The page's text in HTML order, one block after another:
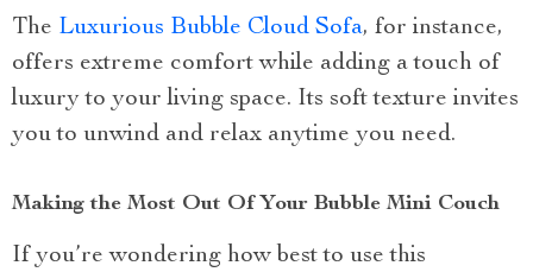
The Luxurious Bubble Cloud Sofa, for instance,
offers extreme comfort while adding a touch of
luxury to your living space. Its soft texture invites
you to unwind and relax anytime you need.
Making the Most Out Of Your Bubble Mini Couch
If you’re wondering how best to use this